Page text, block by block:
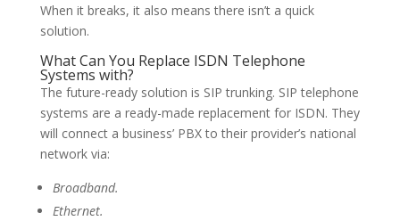
When it breaks, it also means there isn’t a quick
solution.
What Can You Replace ISDN Telephone
Systems with?
The future-ready solution is SIP trunking. SIP telephone
systems are a ready-made replacement for ISDN. They
will connect a business’ PBX to their provider’s national
network via:
Broadband.
Ethernet.